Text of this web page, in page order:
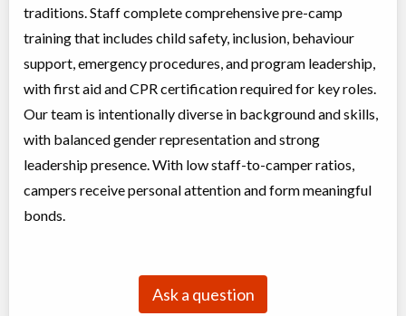
traditions. Staff complete comprehensive pre-camp
training that includes child safety, inclusion, behaviour
support, emergency procedures, and program leadership,
with first aid and CPR certification required for key roles.
Our team is intentionally diverse in background and skills,
with balanced gender representation and strong
leadership presence. With low staff-to-camper ratios,
campers receive personal attention and form meaningful
bonds.
Ask a question